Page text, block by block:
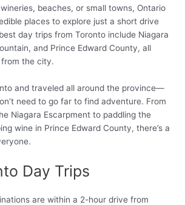
beaches, or small towns, Ontario
places to explore just a short drive
day trips from Toronto include Niagara
and Prince Edward County, all
the city.
and traveled all around the province—
need to go far to find adventure. From
Niagara Escarpment to paddling the
wine in Prince Edward County, there’s a
Day Trips
are within a 2-hour drive from